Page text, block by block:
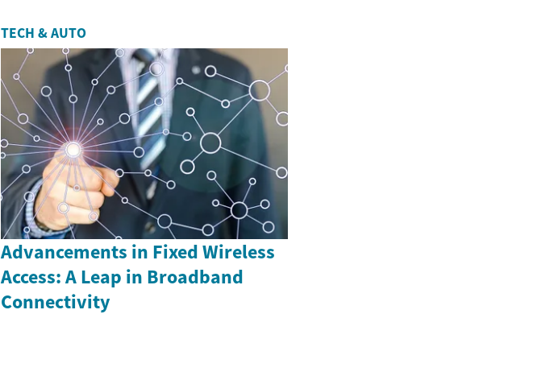
TECH & AUTO
Advancements in Fixed Wireless
Access: A Leap in Broadband
Connectivity